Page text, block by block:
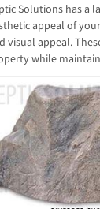
Solutions has a
appeal of
visual appeal.
while